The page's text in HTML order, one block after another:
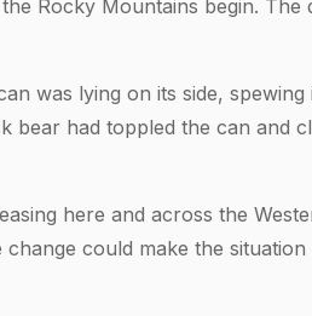
Rocky Mountains begin. The
was lying on its side,
bear had toppled the can and
here and across the
could make the